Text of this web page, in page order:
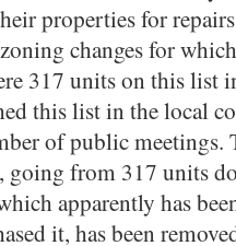
properties for
changes for
317 units on this list
this list in the local
of public meetings.
going from 317 units
apparently has
it, has been